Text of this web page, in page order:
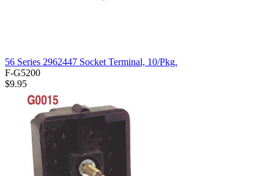
56 Series 2962447 Socket Terminal, 10/Pkg.
F-G5200
$9.95